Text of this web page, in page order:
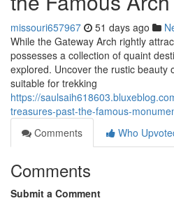
missouri657967 51 days ago
While the Gateway Arch rightly
possesses a collection of quaint
explored. Uncover the rustic beauty
suitable for trekking
https://
treasures-past-the-famous-
Comments
Who
Comments
Submit a Comment